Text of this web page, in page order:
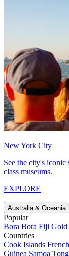
New York City
See the city's iconic
class museums.
EXPLORE
Australia & Oceania
Popular
Bora Bora Fiji Gold
Countries
Cook Islands
Guinea Samoa